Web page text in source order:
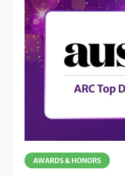
AWARDS & HONORS